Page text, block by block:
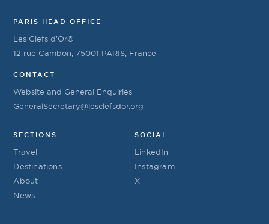
PARIS HEAD OFFICE
Les Clefs d’Or®
12 rue Cambon, 75001 PARIS, France
CONTACT
Website and General Enquiries
GeneralSecretary@lesclefsdor.org
SECTIONS
Travel
Destinations
About
News
SOCIAL
LinkedIn
Instagram
X